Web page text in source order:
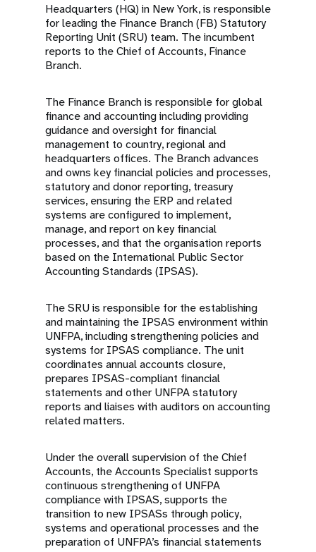
Headquarters (HQ) in New York, is responsible
for leading the Finance Branch (FB) Statutory
Reporting Unit (SRU) team. The incumbent
reports to the Chief of Accounts, Finance
Branch.
The Finance Branch is responsible for global
finance and accounting including providing
guidance and oversight for financial
management to country, regional and
headquarters offices. The Branch advances
and owns key financial policies and processes,
statutory and donor reporting, treasury
services, ensuring the ERP and related
systems are configured to implement,
manage, and report on key financial
processes, and that the organisation reports
based on the International Public Sector
Accounting Standards (IPSAS).
The SRU is responsible for the establishing
and maintaining the IPSAS environment within
UNFPA, including strengthening policies and
systems for IPSAS compliance. The unit
coordinates annual accounts closure,
prepares IPSAS-compliant financial
statements and other UNFPA statutory
reports and liaises with auditors on accounting
related matters.
Under the overall supervision of the Chief
Accounts, the Accounts Specialist supports
continuous strengthening of UNFPA
compliance with IPSAS, supports the
transition to new IPSASs through policy,
systems and operational processes and the
preparation of UNFPA’s financial statements